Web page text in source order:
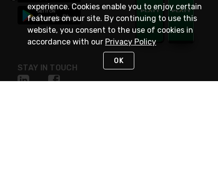
STAY IN TOUCH
experience. Cookies enable you to enjoy certain
features on our site. By continuing to use this
website, you consent to the use of cookies in
accordance with our Privacy Policy
OK